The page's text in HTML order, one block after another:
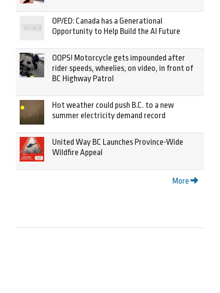
OP/ED: Canada has a Generational
Opportunity to Help Build the AI Future
OOPS! Motorcycle gets impounded after
rider speeds, wheelies, on video, in front of
BC Highway Patrol
Hot weather could push B.C. to a new
summer electricity demand record
United Way BC Launches Province-Wide
Wildfire Appeal
More